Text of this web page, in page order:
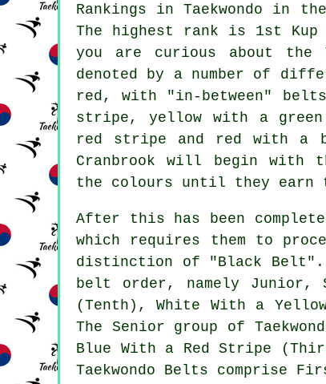
Rankings in Taekwondo in
The highest rank is 1st
you are curious about
denoted by a number of
red, with "in-between"
stripe, yellow with a
red stripe and red with a
Cranbrook will begin with
the colours until they earn
After this has been
which requires them to
distinction of "Black Belt".
belt order, namely Junior,
(Tenth), White With a
The Senior group of
Blue With a Red Stripe
Taekwondo Belts comprise